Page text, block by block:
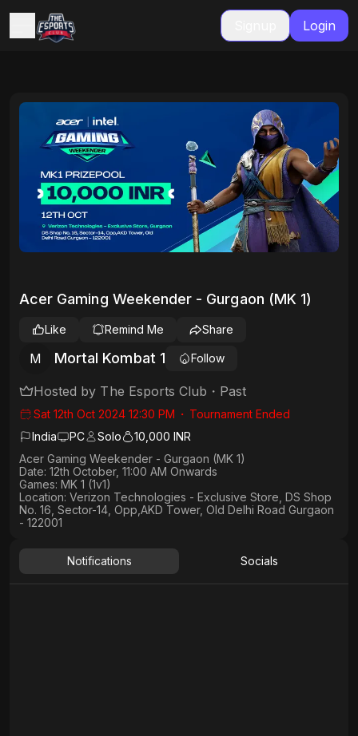
Login
Acer Gaming Weekender - Gurgaon (MK 1)
M Mortal Kombat 1 Follow
Like Remind Me Share
Hosted by The Esports Club ・ Past
Sat 12th Oct 2024 12:30 PM ・ Tournament Ended
India
PC Solo
10,000 INR
Acer Gaming Weekender - Gurgaon (MK 1)
Date: 12th October, 11:00 AM Onwards
Games: MK 1 (1v1)
Location: Verizon Technologies - Exclusive Store, DS Shop
No. 16, Sector-14, Opp,AKD Tower, Old Delhi Road Gurgaon
- 122001
Notifications Socials